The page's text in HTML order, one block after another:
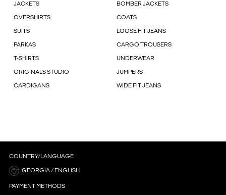
JACKETS BOMBER JACKETS
OVERSHIRTS COATS
SUITS LOOSE FIT JEANS
PARKAS CARGO TROUSERS
T-SHIRTS UNDERWEAR
ORIGINALS STUDIO JUMPERS
CARDIGANS WIDE FIT JEANS
COUNTRY/LANGUAGE
GEORGIA / ENGLISH
PAYMENT METHODS